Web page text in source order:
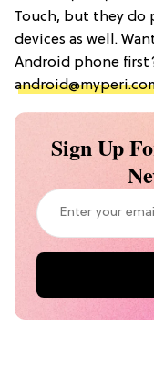
Touch, but they do
devices as well.
Android phone
Sign Up